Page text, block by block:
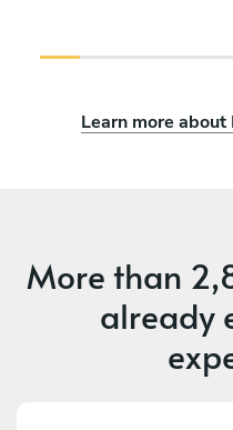
Learn more about
More than
already